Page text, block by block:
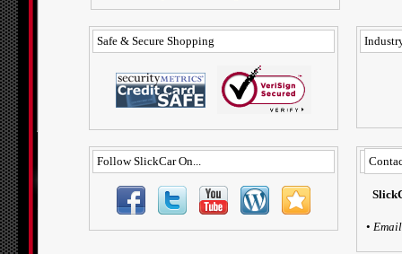
Safe & Secure Shopping
Follow SlickCar On...
• Email